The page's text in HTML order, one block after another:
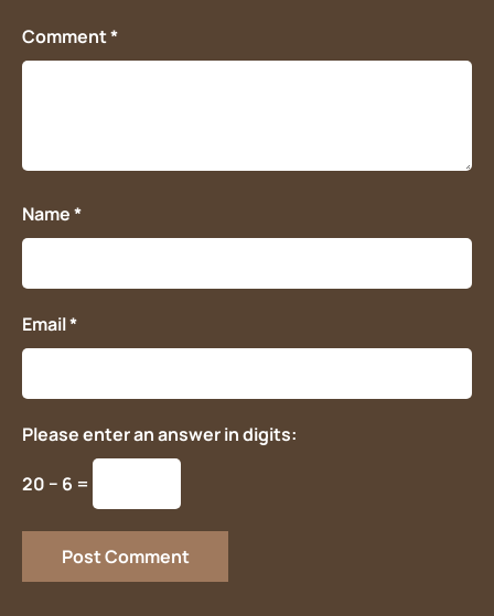
Comment*
Name*
Email*
Please enter an answer in digits:
20 − 6 =